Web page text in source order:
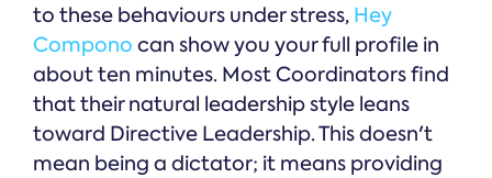
to these behaviours under stress, Hey
Compono can show you your full profile in
about ten minutes. Most Coordinators find
that their natural leadership style leans
toward Directive Leadership. This doesn't
mean being a dictator; it means providing